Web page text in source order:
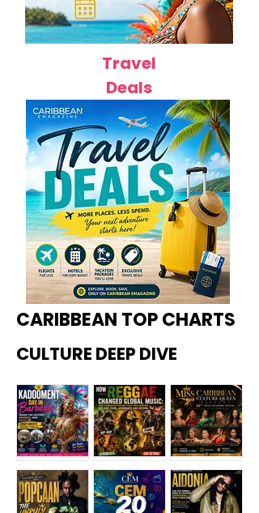
Travel
Deals
CARIBBEAN TOP CHARTS
CULTURE DEEP DIVE
Kadoome How
Miss